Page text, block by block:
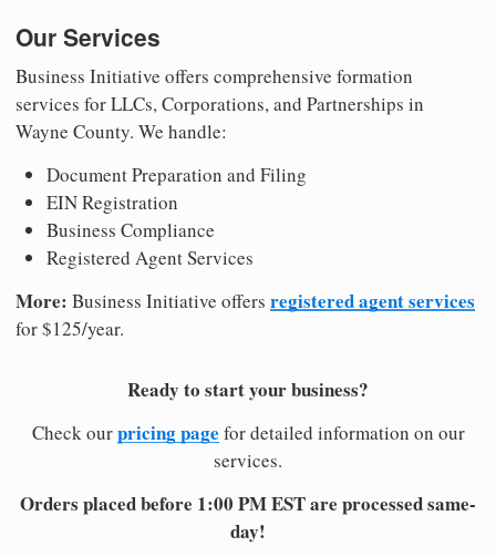
Our Services
Business Initiative offers comprehensive formation
services for LLCs, Corporations, and Partnerships in
Wayne County. We handle:
Document Preparation and Filing
EIN Registration
Business Compliance
Registered Agent Services
More: Business Initiative offers registered agent services
for $125/year.
Ready to start your business?
Check ourpricing page for detailed information on our
services.
Orders placed before 1:00 PM EST are processed same-
day!